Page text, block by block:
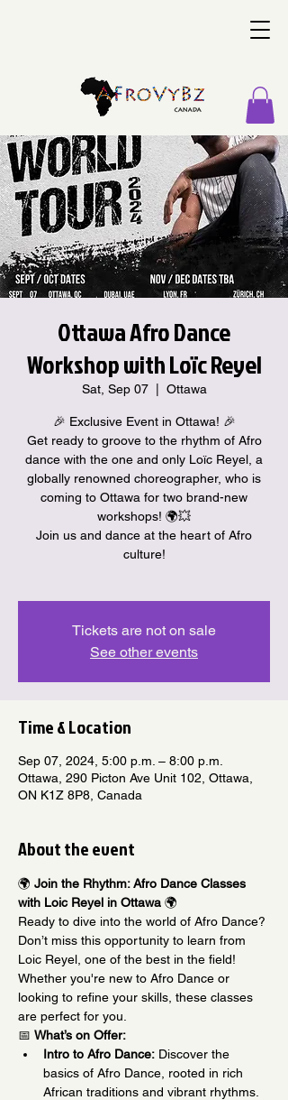
Ottawa Afro Dance
Workshop with Loïc Reyel
Sat, Sep 07
  |
Ottawa
🎉 Exclusive Event in Ottawa! 🎉
Get ready to groove to the rhythm of Afro
dance with the one and only Loïc Reyel, a
globally renowned choreographer, who is
coming to Ottawa for two brand-new
workshops! 🌍💥
Join us and dance at the heart of Afro
culture!
Tickets are not on sale
See other events
Time & Location
Sep 07, 2024, 5:00 p.m. – 8:00 p.m.
Ottawa, 290 Picton Ave Unit 102, Ottawa,
ON K1Z 8P8, Canada
About the event
🌍 Join the Rhythm: Afro Dance Classes
with Loic Reyel in Ottawa 🌍
Ready to dive into the world of Afro Dance?
Don’t miss this opportunity to learn from
Loic Reyel, one of the best in the field!
Whether you're new to Afro Dance or
looking to refine your skills, these classes
are perfect for you.
📅 What’s on Offer:
Intro to Afro Dance: Discover the
basics of Afro Dance, rooted in rich
African traditions and vibrant rhythms.